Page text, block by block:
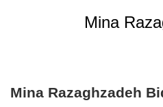
Mina
Mina Razaghzadeh